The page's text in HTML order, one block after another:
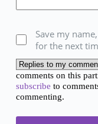
Save my
for the next
comments on this
subscribe to
commenting.